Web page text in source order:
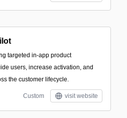
targeted in-app product
users, increase activation, and
the customer lifecycle.
Custom visit website